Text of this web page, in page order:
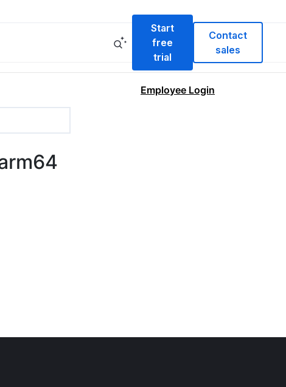
Start
free
trial
Contact
sales
Employee Login